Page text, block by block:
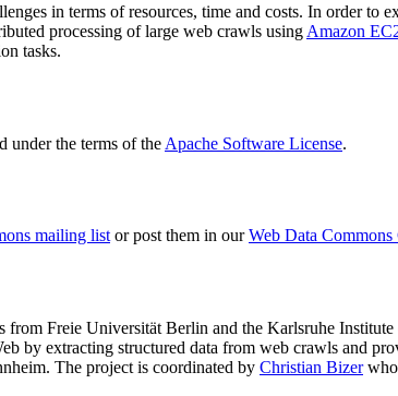
in terms of resources, time and costs. In order to
processing of large web crawls using Amazon
tasks.
under the terms of the Apache Software License.
mailing listor post them in ourWeb Data
from Freie Universität Berlin and the Karlsruhe
by extracting structured data from web crawls and
. The project is coordinated by Christian Bizerwho